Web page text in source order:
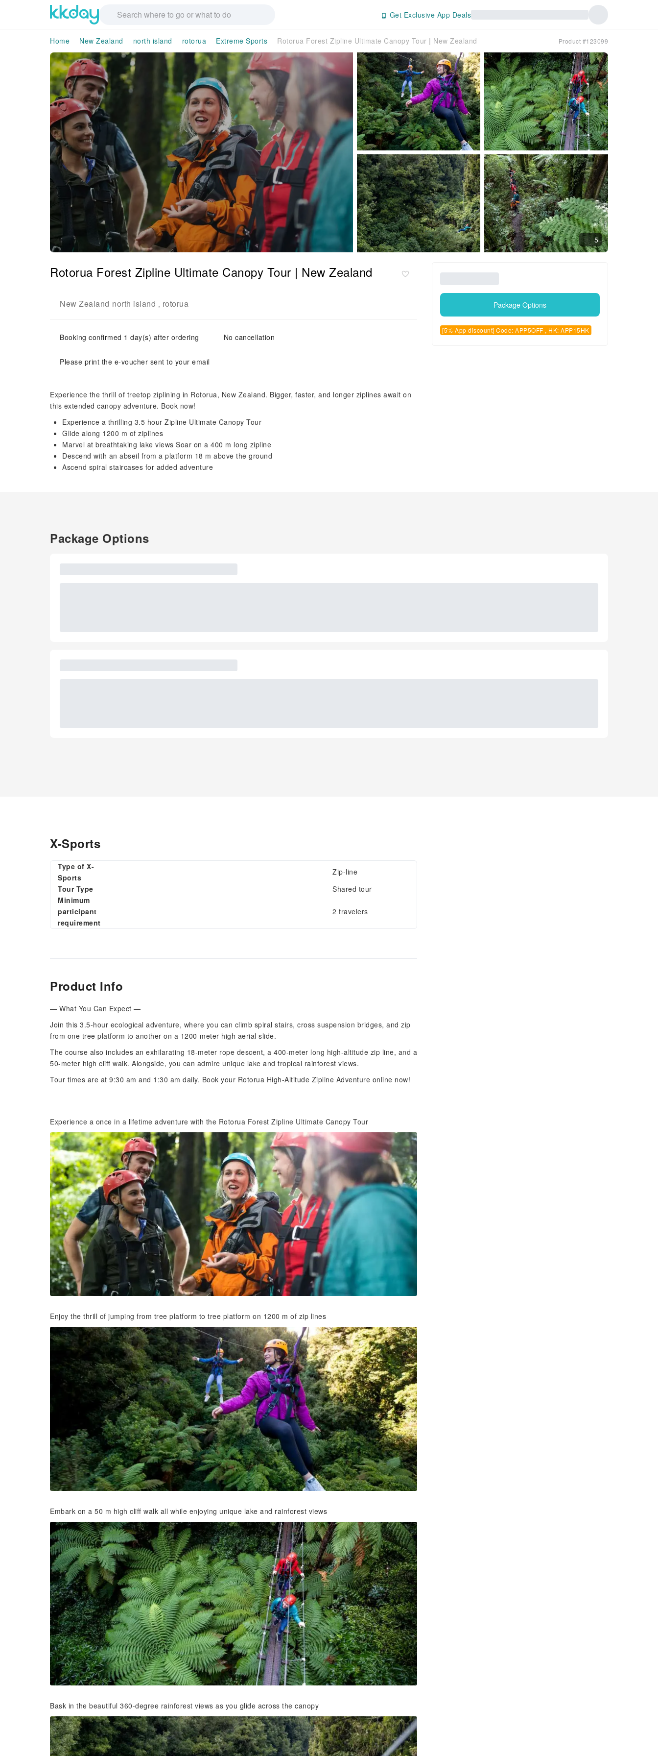
Get Exclusive App Deals
Home New Zealand north island rotorua Extreme Sports Rotorua Forest Zipline Ultimate Canopy Tour | New Zealand Product #123099
5
Rotorua Forest Zipline Ultimate Canopy Tour | New Zealand
New Zealand-north island , rotorua
Booking confirmed 1 day(s) after ordering No cancellation
Please print the e-voucher sent to your email
Experience the thrill of treetop ziplining in Rotorua, New Zealand. Bigger, faster, and longer ziplines await on
this extended canopy adventure. Book now!
Experience a thrilling 3.5 hour Zipline Ultimate Canopy Tour
Glide along 1200 m of ziplines
Marvel at breathtaking lake views Soar on a 400 m long zipline
Descend with an abseil from a platform 18 m above the ground
Ascend spiral staircases for added adventure
Package Options
[5% App discount] Code: APP5OFF , HK: APP15HK
Package Options
X-Sports
Type of X-
Sports
Zip-line
Tour Type
Shared tour
Minimum
participant
requirement
2 travelers
Product Info
— What You Can Expect —
Join this 3.5-hour ecological adventure, where you can climb spiral stairs, cross suspension bridges, and zip
from one tree platform to another on a 1200-meter high aerial slide.
The course also includes an exhilarating 18-meter rope descent, a 400-meter long high-altitude zip line, and a
50-meter high cliff walk. Alongside, you can admire unique lake and tropical rainforest views.
Tour times are at 9:30 am and 1:30 am daily. Book your Rotorua High-Altitude Zipline Adventure online now!
Experience a once in a lifetime adventure with the Rotorua Forest Zipline Ultimate Canopy Tour
Enjoy the thrill of jumping from tree platform to tree platform on 1200 m of zip lines
Embark on a 50 m high cliff walk all while enjoying unique lake and rainforest views
Bask in the beautiful 360-degree rainforest views as you glide across the canopy